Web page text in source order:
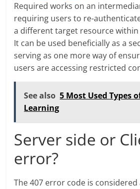
Required works on an
requiring users to re-
a different target resource
It can be used beneficially as a
serving as one more way of
users are accessing restricted
See also 5 Most Used Types
Learning
Server side or
error?
The 407 error code is considered